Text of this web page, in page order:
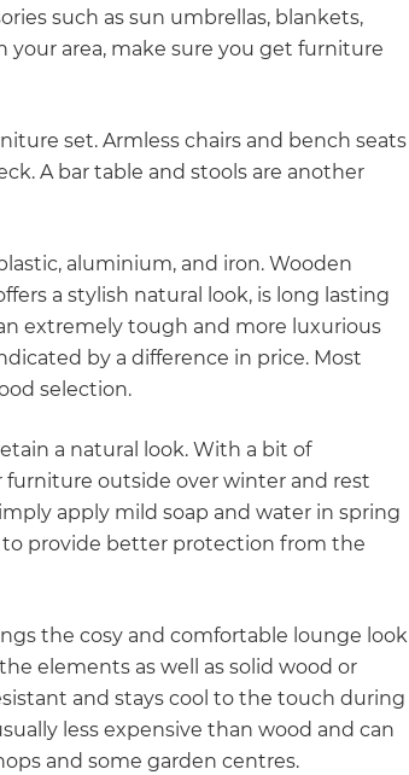
such as sun umbrellas, blankets,
your area, make sure you get furniture
set. Armless chairs and bench seats
A bar table and stools are another
aluminium, and iron. Wooden
a stylish natural look, is long lasting
extremely tough and more luxurious
by a difference in price. Most
selection.
a natural look. With a bit of
furniture outside over winter and rest
apply mild soap and water in spring
to provide better protection from the
the cosy and comfortable lounge look
elements as well as solid wood or
and stays cool to the touch during
less expensive than wood and can
and some garden centres.